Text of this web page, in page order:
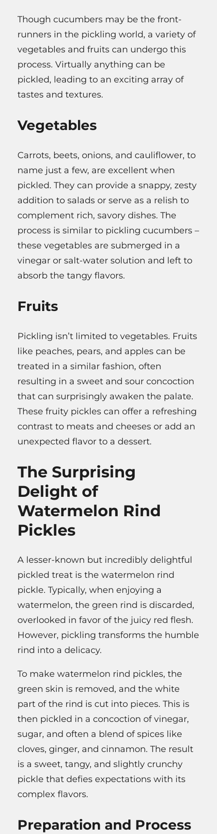
Though cucumbers may be the front-
runners in the pickling world, a variety of
vegetables and fruits can undergo this
process. Virtually anything can be
pickled, leading to an exciting array of
tastes and textures.
Vegetables
Carrots, beets, onions, and cauliflower, to
name just a few, are excellent when
pickled. They can provide a snappy, zesty
addition to salads or serve as a relish to
complement rich, savory dishes. The
process is similar to pickling cucumbers –
these vegetables are submerged in a
vinegar or salt-water solution and left to
absorb the tangy flavors.
Fruits
Pickling isn’t limited to vegetables. Fruits
like peaches, pears, and apples can be
treated in a similar fashion, often
resulting in a sweet and sour concoction
that can surprisingly awaken the palate.
These fruity pickles can offer a refreshing
contrast to meats and cheeses or add an
unexpected flavor to a dessert.
The Surprising
Delight of
Watermelon Rind
Pickles
A lesser-known but incredibly delightful
pickled treat is the watermelon rind
pickle. Typically, when enjoying a
watermelon, the green rind is discarded,
overlooked in favor of the juicy red flesh.
However, pickling transforms the humble
rind into a delicacy.
To make watermelon rind pickles, the
green skin is removed, and the white
part of the rind is cut into pieces. This is
then pickled in a concoction of vinegar,
sugar, and often a blend of spices like
cloves, ginger, and cinnamon. The result
is a sweet, tangy, and slightly crunchy
pickle that defies expectations with its
complex flavors.
Preparation and Process